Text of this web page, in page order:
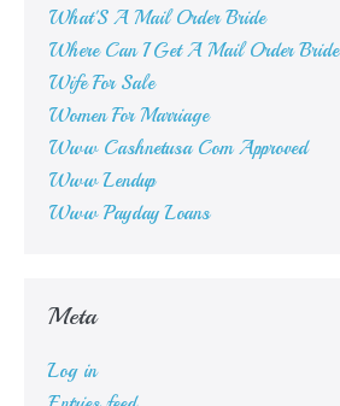
What'S A Mail Order Bride
Where Can I Get A Mail Order Bride
Wife For Sale
Women For Marriage
Www Cashnetusa Com Approved
Www Lendup
Www Payday Loans
Meta
Log in